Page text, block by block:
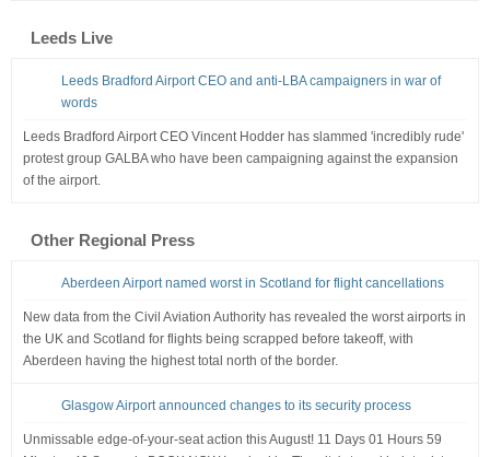
Leeds Live
Leeds Bradford Airport CEO and anti-LBA campaigners in war of
words
Leeds Bradford Airport CEO Vincent Hodder has slammed 'incredibly rude'
protest group GALBA who have been campaigning against the expansion
of the airport.
Other Regional Press
Aberdeen Airport named worst in Scotland for flight cancellations
New data from the Civil Aviation Authority has revealed the worst airports in
the UK and Scotland for flights being scrapped before takeoff, with
Aberdeen having the highest total north of the border.
Glasgow Airport announced changes to its security process
Unmissable edge-of-your-seat action this August! 11 Days 01 Hours 59